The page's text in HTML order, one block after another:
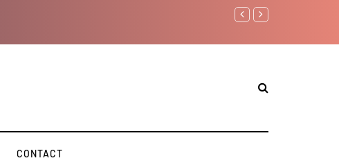
Benjamin Netanyahu
CONTACT